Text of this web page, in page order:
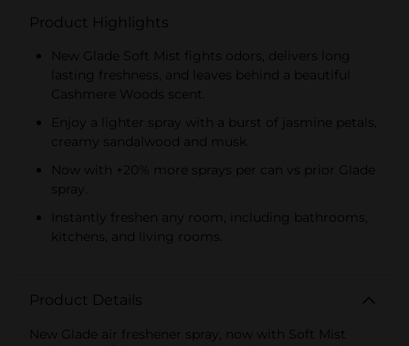
Product Highlights
New Glade Soft Mist fights odors, delivers long
lasting freshness, and leaves behind a beautiful
Cashmere Woods scent.
Enjoy a lighter spray with a burst of jasmine petals,
creamy sandalwood and musk.
Now with +20% more sprays per can vs prior Glade
spray.
Instantly freshen any room, including bathrooms,
kitchens, and living rooms.
Product Details
New Glade air freshener spray, now with Soft Mist